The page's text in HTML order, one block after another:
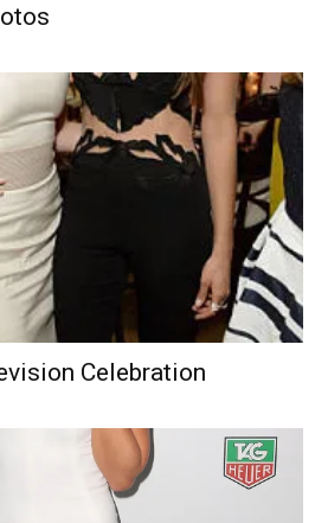
Celebration